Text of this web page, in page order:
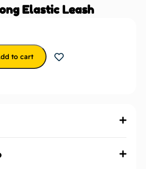
Elastic Leash
to cart